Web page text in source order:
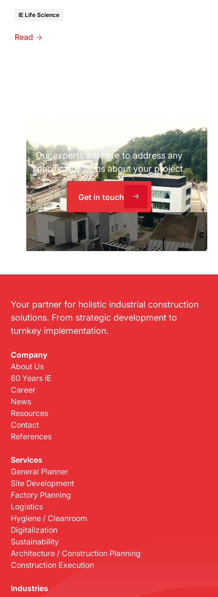
IE Life Science
Read
guidance?
Our experts are here to address any
specific questions about your project.
Get in touch
Your partner for holistic industrial construction
solutions. From strategic development to
turnkey implementation.
Company
About Us
60 Years IE
Career
News
Resources
Contact
References
Services
General Planner
Site Development
Factory Planning
Logistics
Hygiene / Cleanroom
Digitalization
Sustainability
Architecture / Construction Planning
Construction Execution
Industries